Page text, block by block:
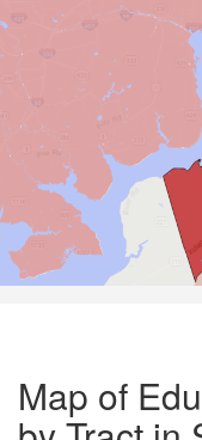
Map of